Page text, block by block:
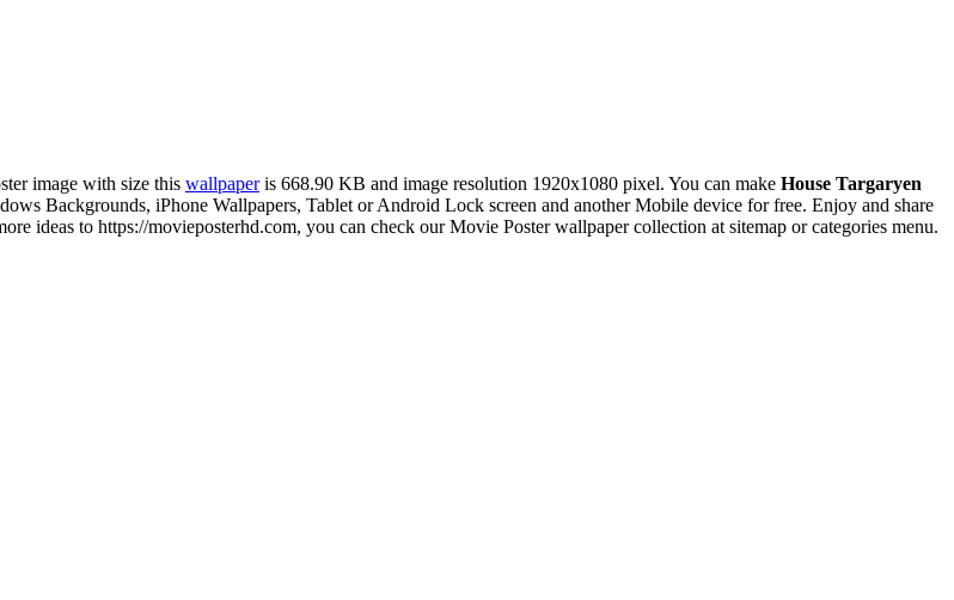
image with size this wallpaperis 668.90 KB and image resolution 1920x1080 pixel. You can make House Targaryen
Backgrounds, iPhone Wallpapers, Tablet or Android Lock screen and another Mobile device for free. Enjoy and share
ideas to https://movieposterhd.com, you can check our Movie Poster wallpaper collection at sitemap or categories menu.